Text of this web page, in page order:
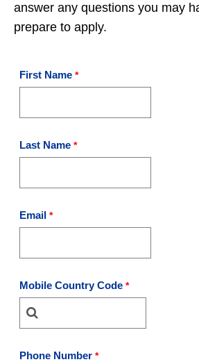
answer any questions you may
prepare to apply.
First Name
Last Name
Email
Mobile Country Code
Phone Number